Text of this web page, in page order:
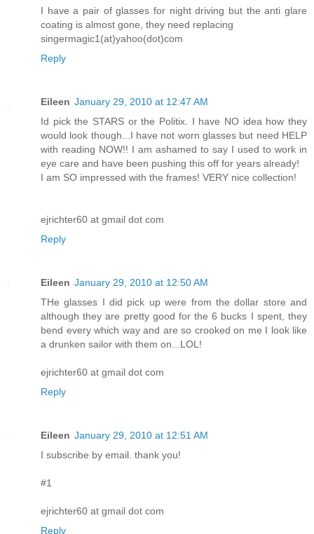
I have a pair of glasses for night driving but the anti glare
coating is almost gone, they need replacing
singermagic1(at)yahoo(dot)com
Reply
Eileen January 29, 2010 at 12:47 AM
Id pick the STARS or the Politix. I have NO idea how they
would look though...I have not worn glasses but need HELP
with reading NOW!! I am ashamed to say I used to work in
eye care and have been pushing this off for years already!
I am SO impressed with the frames! VERY nice collection!
ejrichter60 at gmail dot com
Reply
Eileen January 29, 2010 at 12:50 AM
THe glasses I did pick up were from the dollar store and
although they are pretty good for the 6 bucks I spent, they
bend every which way and are so crooked on me I look like
a drunken sailor with them on...LOL!
ejrichter60 at gmail dot com
Reply
Eileen January 29, 2010 at 12:51 AM
I subscribe by email. thank you!
#1
ejrichter60 at gmail dot com
Reply